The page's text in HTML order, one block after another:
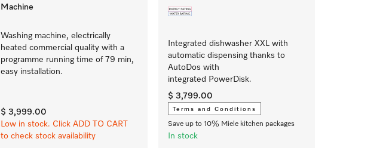
Machine
Washing machine, electrically
heated commercial quality with a
programme running time of 79 min,
easy installation.
$ 3,999.00
Low in stock. Click ADD TO CART
to check stock availability
Integrated dishwasher XXL with
automatic dispensing thanks to
AutoDos with
integrated PowerDisk.
$ 3,799.00
Terms and Conditions
Save up to 10% Miele kitchen packages
In stock